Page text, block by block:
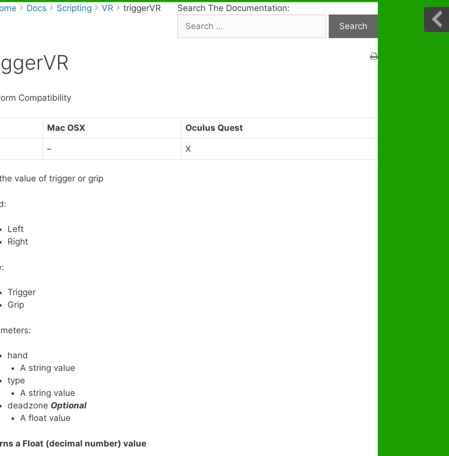
Search The Documentation:
r
Docs Scripting VR triggerVR
Compatibility
Mac OSX Oculus Quest
– X
value of trigger or grip
Left
Right
Trigger
Grip
hand
A string value
type
A string value
deadzone Optional
A float value
a Float (decimal number) value